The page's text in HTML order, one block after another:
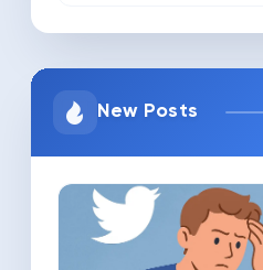
New Posts